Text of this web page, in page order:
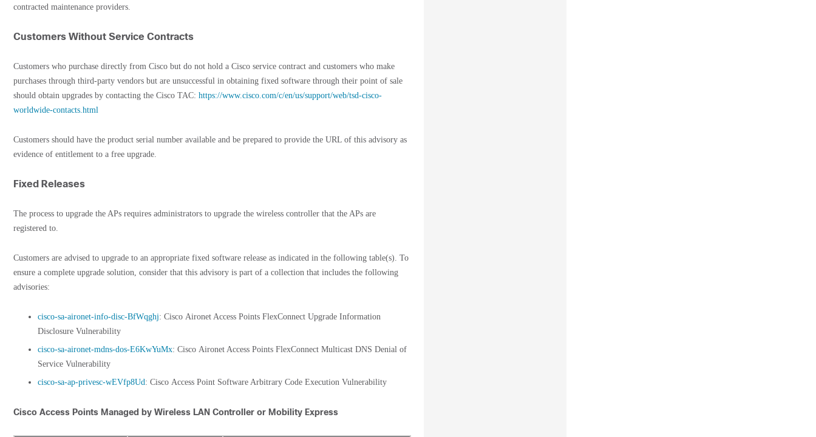
contracted maintenance providers.
Customers Without Service Contracts
Customers who purchase directly from Cisco but do not hold a Cisco service contract and customers who make
purchases through third-party vendors but are unsuccessful in obtaining fixed software through their point of sale
should obtain upgrades by contacting the Cisco TAC: https://www.cisco.com/c/en/us/support/web/tsd-cisco-
worldwide-contacts.html
Customers should have the product serial number available and be prepared to provide the URL of this advisory as
evidence of entitlement to a free upgrade.
Fixed Releases
The process to upgrade the APs requires administrators to upgrade the wireless controller that the APs are
registered to.
Customers are advised to upgrade to an appropriate fixed software release as indicated in the following table(s). To
ensure a complete upgrade solution, consider that this advisory is part of a collection that includes the following
advisories:
cisco-sa-aironet-info-disc-BfWqghj: Cisco Aironet Access Points FlexConnect Upgrade Information
Disclosure Vulnerability
cisco-sa-aironet-mdns-dos-E6KwYuMx: Cisco Aironet Access Points FlexConnect Multicast DNS Denial of
Service Vulnerability
cisco-sa-ap-privesc-wEVfp8Ud: Cisco Access Point Software Arbitrary Code Execution Vulnerability
Cisco Access Points Managed by Wireless LAN Controller or Mobility Express